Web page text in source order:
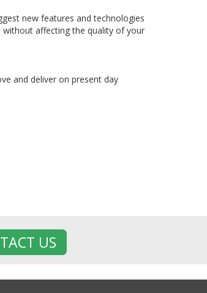
new features and technologies
affecting the quality of your
and deliver on present day
US